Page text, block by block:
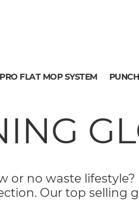
FLAT MOP SYSTEM
or no waste lifestyle?
Our top selling